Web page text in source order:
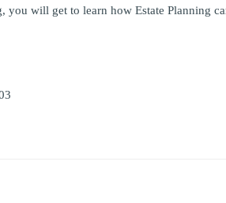
will get to learn how Estate Planning